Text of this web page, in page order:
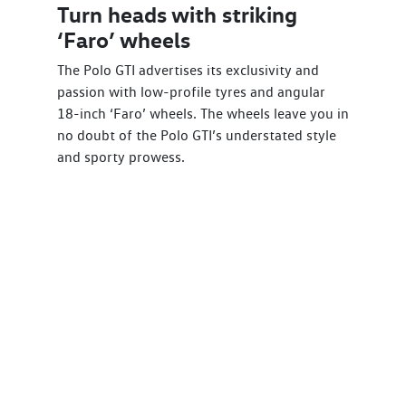
Turn heads with striking
‘Faro’ wheels
The Polo GTI advertises its exclusivity and
passion with low-profile tyres and angular
18-inch ‘Faro’ wheels. The wheels leave you in
no doubt of the Polo GTI’s understated style
and sporty prowess.